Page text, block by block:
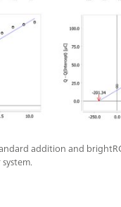
addition and